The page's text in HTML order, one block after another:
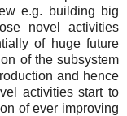
e.g. building big
novel activities
of huge future
of the subsystem
and hence
activities start to
of ever improving